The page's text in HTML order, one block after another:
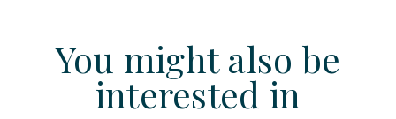
You might also be
interested in